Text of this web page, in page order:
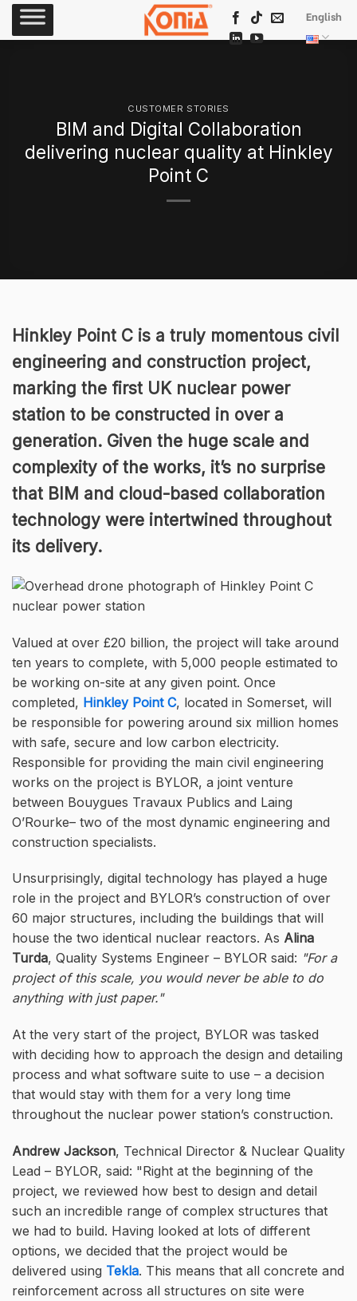
Skip
English
CUSTOMER STORIES
BIM and Digital Collaboration
delivering nuclear quality at Hinkley
Point C
Hinkley Point C is a truly momentous civil
engineering and construction project,
marking the first UK nuclear power
station to be constructed in over a
generation. Given the huge scale and
complexity of the works, it’s no surprise
that BIM and cloud-based collaboration
technology were intertwined throughout
its delivery.
Valued at over £20 billion, the project will take around
ten years to complete, with 5,000 people estimated to
be working on-site at any given point. Once
completed, Hinkley Point C, located in Somerset, will
be responsible for powering around six million homes
with safe, secure and low carbon electricity.
Responsible for providing the main civil engineering
works on the project is BYLOR, a joint venture
between Bouygues Travaux Publics and Laing
O’Rourke– two of the most dynamic engineering and
construction specialists.
Unsurprisingly, digital technology has played a huge
role in the project and BYLOR’s construction of over
60 major structures, including the buildings that will
house the two identical nuclear reactors. As Alina
Turda, Quality Systems Engineer – BYLOR said:
For a
project of this scale, you would never be able to do
anything with just paper.
At the very start of the project, BYLOR was tasked
with deciding how to approach the design and detailing
process and what software suite to use – a decision
that would stay with them for a very long time
throughout the nuclear power station’s construction.
Andrew Jackson, Technical Director & Nuclear Quality
Lead – BYLOR, said:
Right at the beginning of the
project, we reviewed how best to design and detail
such an incredible range of complex structures that
we had to build. Having looked at lots of different
options, we decided that the project would be
delivered using Tekla. This means that all concrete and
reinforcement across all structures on site were